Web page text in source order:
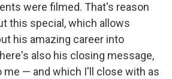
were filmed. That's reason
this special, which allows
his amazing career into
also his closing message,
me — and which I'll close with as